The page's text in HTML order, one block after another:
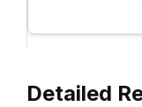
Detailed